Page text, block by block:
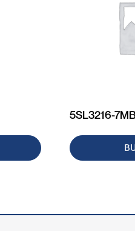
5SL3216-